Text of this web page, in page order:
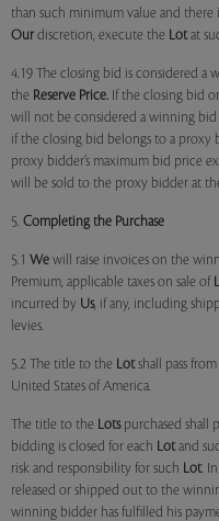
than such minimum value and
Our discretion, execute the Lotat
4.19 The closing bid is considered a
the Reserve Price. If the closing bid
will not be considered a winning
if the closing bid belongs to a proxy
proxy bidder’s maximum bid price
will be sold to the proxy bidder at
5. Completing the Purchase
5.1 We will raise invoices on the
Premium, applicable taxes on sale of
incurred by Us, if any, including
levies.
5.2 The title to the Lotshall pass
United States of America.
The title to the Lotspurchased shall
bidding is closed for each Lotand
risk and responsibility for such Lot.
released or shipped out to the
winning bidder has fulfilled his